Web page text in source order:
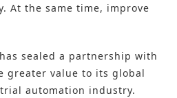
At the same time, improve
sealed a partnership with
greater value to its global
automation industry.